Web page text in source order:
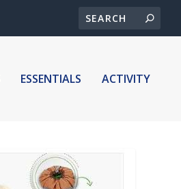
ESSENTIALS ACTIVITY